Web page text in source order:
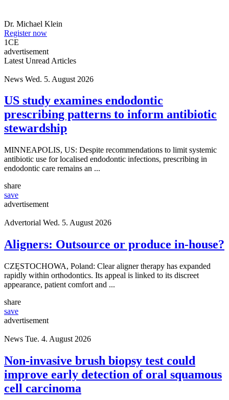
Dr. Michael Klein
Register now
1CE
advertisement
Latest Unread Articles
News Wed. 5. August 2026
US study examines endodontic
prescribing patterns to inform antibiotic
stewardship
MINNEAPOLIS, US: Despite recommendations to limit systemic
antibiotic use for localised endodontic infections, prescribing in
endodontic care remains an ...
share
save
advertisement
Advertorial Wed. 5. August 2026
Aligners: Outsource or produce in-house?
CZĘSTOCHOWA, Poland: Clear aligner therapy has expanded
rapidly within orthodontics. Its appeal is linked to its discreet
appearance, patient comfort and ...
share
save
advertisement
News Tue. 4. August 2026
Non-invasive brush biopsy test could
improve early detection of oral squamous
cell carcinoma